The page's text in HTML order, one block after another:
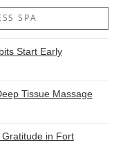
SPA
Start Early
Tissue Massage
in Fort